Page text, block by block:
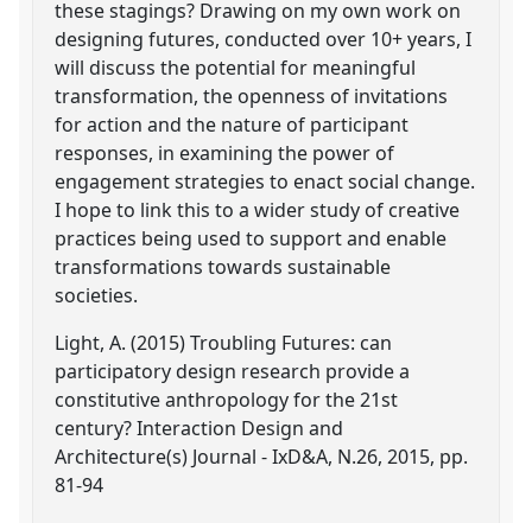
these stagings? Drawing on my own work on
designing futures, conducted over 10+ years, I
will discuss the potential for meaningful
transformation, the openness of invitations
for action and the nature of participant
responses, in examining the power of
engagement strategies to enact social change.
I hope to link this to a wider study of creative
practices being used to support and enable
transformations towards sustainable
societies.
Light, A. (2015) Troubling Futures: can
participatory design research provide a
constitutive anthropology for the 21st
century? Interaction Design and
Architecture(s) Journal - IxD&A, N.26, 2015, pp.
81-94